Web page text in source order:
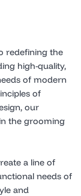
redefining the
high-quality,
of modern
of
our
the grooming
a line of
needs of
and